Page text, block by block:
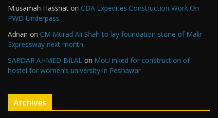
M.usamah Hassnat on CDA Expedites Construction Work On
PWD Underpass
Adnan on CM Murad Ali Shah to lay foundation stone of Malir
Expressway next month
SARDAR AHMED BILAL on MoU inked for construction of
hostel for women’s university in Peshawar
Archives